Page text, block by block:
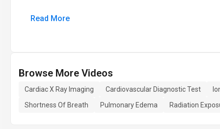
Read More
Browse More Videos
Cardiac X Ray Imaging Cardiovascular Diagnostic Test
Shortness Of Breath
Pulmonary Edema Radiation